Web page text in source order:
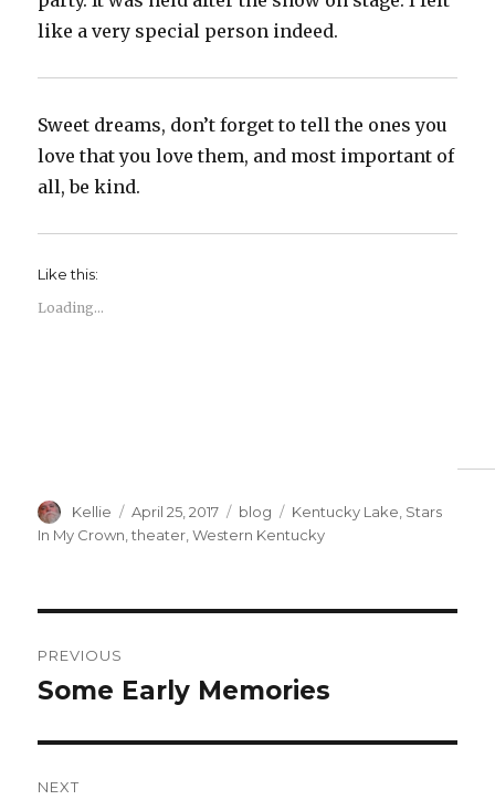
like a very special person indeed.
Sweet dreams, don’t forget to tell the ones you
love that you love them, and most important of
all, be kind.
Like this:
Loading...
Author
Kellie
Posted
on
April 25, 2017 Categories
blog Tags
Kentucky Lake, Stars
In My Crown,theater,Western Kentucky
navigation
PREVIOUS
Previous
Some Early Memories
NEXT